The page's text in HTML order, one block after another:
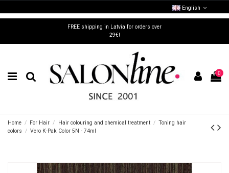
FREE shipping in Latvia for orders over
29€!
English
0
Home For Hair Hair colouring and chemical treatment
Toning hair
colors
Vero K-Pak Color 5N - 74ml